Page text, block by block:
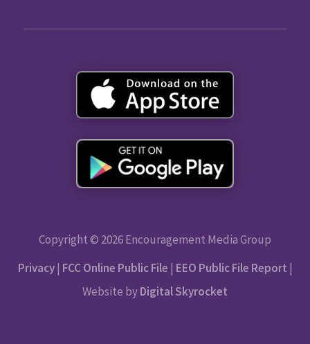
Copyright © 2026 Encouragement Media Group
Privacy| FCC Online Public File | EEO Public File Report |
Website byDigital Skyrocket